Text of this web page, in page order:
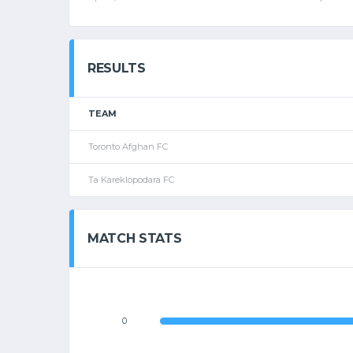
RESULTS
TEAM
Toronto Afghan FC
Ta Kareklopodara FC
MATCH STATS
0